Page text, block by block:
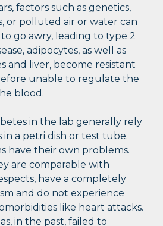
factors such as genetics,
or polluted air or water can
go awry, leading to type 2
adipocytes, as well as
and liver, become resistant
unable to regulate the
blood.
in the lab generally rely
in a petri dish or test tube.
have their own problems.
are comparable with
have a completely
and do not experience
like heart attacks.
in the past, failed to